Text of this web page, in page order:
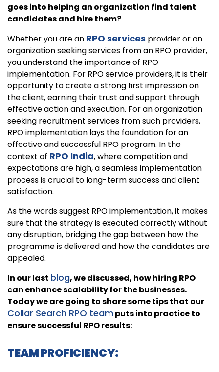
goes into helping an organization find talent
candidates and hire them?
Whether you are an RPO services provider or an
organization seeking services from an RPO provider,
you understand the importance of RPO
implementation. For RPO service providers, it is their
opportunity to create a strong first impression on
the client, earning their trust and support through
effective action and execution. For an organization
seeking recruitment services from such providers,
RPO implementation lays the foundation for an
effective and successful RPO program. In the
context of RPO India, where competition and
expectations are high, a seamless implementation
process is crucial to long-term success and client
satisfaction.
As the words suggest RPO implementation, it makes
sure that the strategy is executed correctly without
any disruption, bridging the gap between how the
programme is delivered and how the candidates are
appealed.
In our last blog, we discussed, how hiring RPO
can enhance scalability for the businesses.
Today we are going to share some tips that our
Collar Search RPO team puts into practice to
ensure successful RPO results:
TEAM PROFICIENCY: